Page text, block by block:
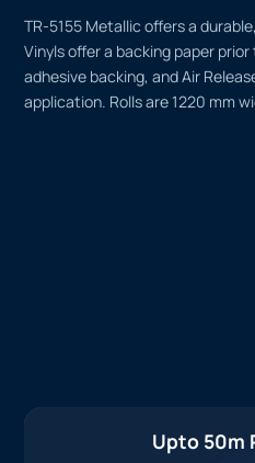
TR-5155 Metallic offers a
Vinyls offer a backing paper
adhesive backing, and Air
application. Rolls are 1220 mm
Upto 50m